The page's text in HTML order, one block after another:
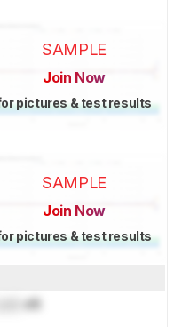
SAMPLE
Join Now
pictures & test results
SAMPLE
Join Now
pictures & test results
dB